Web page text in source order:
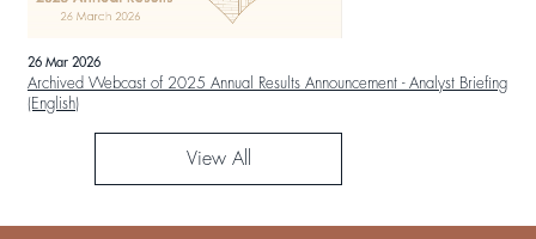
26 Mar 2026
Archived Webcast of 2025 Annual Results Announcement - Analyst Briefing
(English)
View All